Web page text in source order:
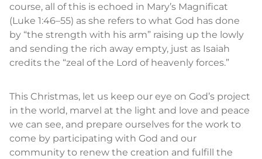
course, all of this is echoed in Mary’s Magnificat
(Luke 1:46–55) as she refers to what God has done
by “the strength with his arm” raising up the lowly
and sending the rich away empty, just as Isaiah
credits the “zeal of the Lord of heavenly forces.”
This Christmas, let us keep our eye on God’s project
in the world, marvel at the light and love and peace
we can see, and prepare ourselves for the work to
come by participating with God and our
community to renew the creation and fulfill the